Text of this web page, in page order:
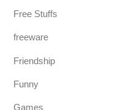
Free Stuffs
freeware
Friendship
Funny
Games